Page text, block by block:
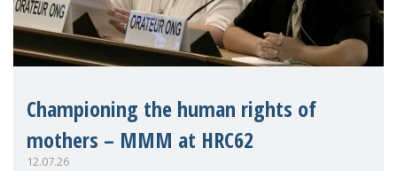
Championing the human rights of
mothers – MMM at HRC62
12.07.26